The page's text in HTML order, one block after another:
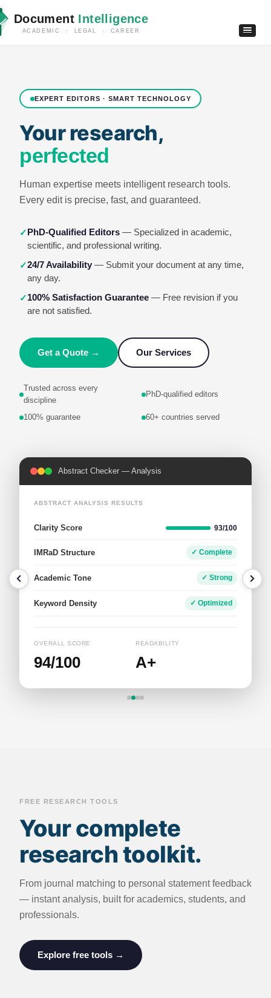
Document Intelligence
ACADEMIC · LEGAL · CAREER
EXPERT EDITORS · SMART TECHNOLOGY
Your research,
perfected
Human expertise meets intelligent research tools.
Every edit is precise, fast, and guaranteed.
✓PhD-Qualified Editors — Specialized in academic,
scientific, and professional writing.
✓24/7 Availability — Submit your document at any time,
any day.
✓100% Satisfaction Guarantee — Free revision if you
are not satisfied.
Get a Quote → Our Services
Trusted across every
discipline
PhD-qualified editors
100% guarantee 60+ countries served
Personal Statement — Feedback
STATEMENT EVALUATION
Structure 96/100
Tone & Voice ✓ Academic
Academic Fit ✓ Well-Aligned
Impact ✓ Strong
OVERALL SCORE
95/100
WORD COUNT
648
FREE RESEARCH TOOLS
Your complete
research toolkit.
From journal matching to personal statement feedback
— instant analysis, built for academics, students, and
professionals.
Explore free tools →